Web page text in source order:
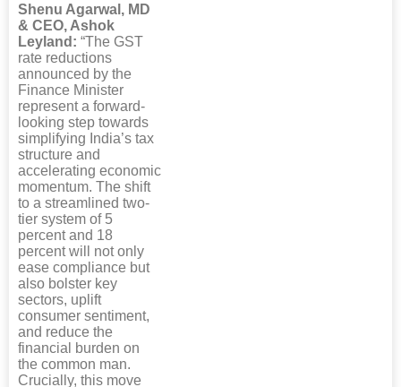
Shenu Agarwal, MD
& CEO, Ashok
Leyland: “The GST
rate reductions
announced by the
Finance Minister
represent a forward-
looking step towards
simplifying India’s tax
structure and
accelerating economic
momentum. The shift
to a streamlined two-
tier system of 5
percent and 18
percent will not only
ease compliance but
also bolster key
sectors, uplift
consumer sentiment,
and reduce the
financial burden on
the common man.
Crucially, this move